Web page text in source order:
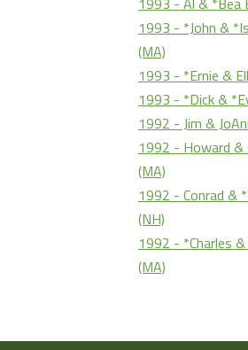
1993 - *John &
(MA)
1993 - *Ernie &
1993 - *Dick &
1992 - Jim &
1992 - Howard
(MA)
1992 - Conrad &
(NH)
1992 - *Charles
(MA)